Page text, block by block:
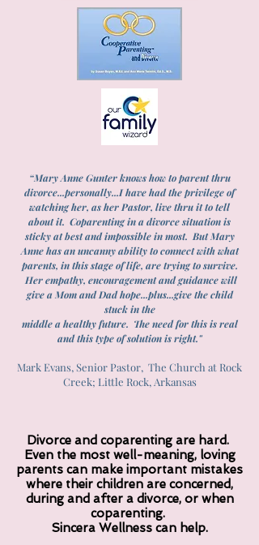
“Mary Anne Gunter knows how to parent thru
divorce...personally...I have had the privilege of
watching her, as her Pastor, live thru it to tell
about it. Coparenting in a divorce situation is
sticky at best and impossible in most. But Mary
Anne has an uncanny ability to connect with what
parents, in this stage of life, are trying to survive.
Her empathy, encouragement and guidance will
give a Mom and Dad hope...plus...give the child
stuck in the
middle a healthy future. The need for this is real
and this type of solution is right."
Mark Evans, Senior Pastor, The Church at Rock
Creek; Little Rock, Arkansas
Divorce and coparenting are hard.
Even the most well-meaning, loving
parents can make important mistakes
where their children are concerned,
during and after a divorce, or when
coparenting.
Sincera Wellness can help.